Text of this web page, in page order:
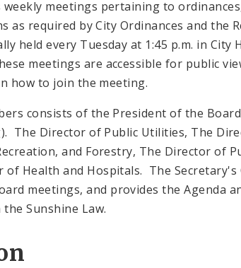
weekly meetings pertaining to
as required by City Ordinances and the
held every Tuesday at 1:45 p.m. in City
meetings are accessible for public
how to join the meeting.
consists of the President of the
The Director of Public Utilities, The
and Forestry, The Director of
of Health and Hospitals. The Secretary's
meetings, and provides the Agenda
Sunshine Law.